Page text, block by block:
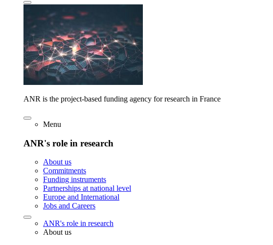
ANR is the project-based funding agency for research in France
Menu
ANR's role in research
About us
Commitments
Funding instruments
Partnerships at national level
Europe and International
Jobs and Careers
ANR's role in research
About us